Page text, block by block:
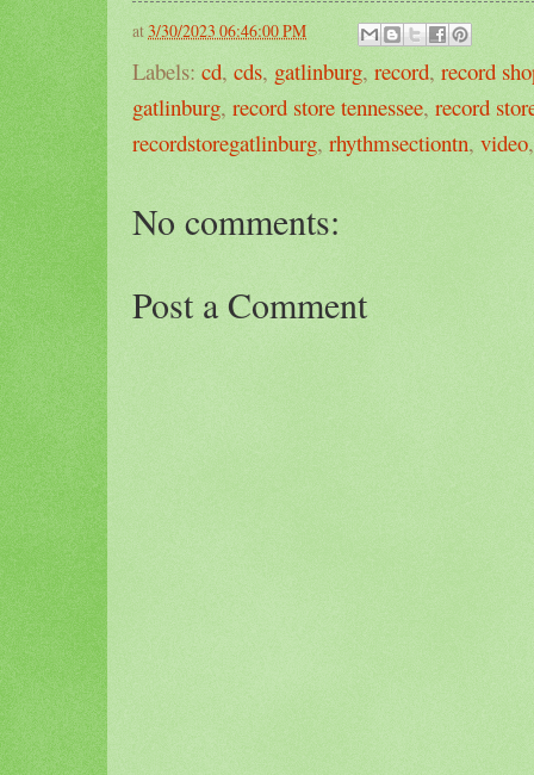
at3/30/2023 06:46:00 PM
Labels: cd, cds, gatlinburg, record, record
gatlinburg, record store tennessee, record
recordstoregatlinburg, rhythmsectiontn, video
No comments:
Post a Comment